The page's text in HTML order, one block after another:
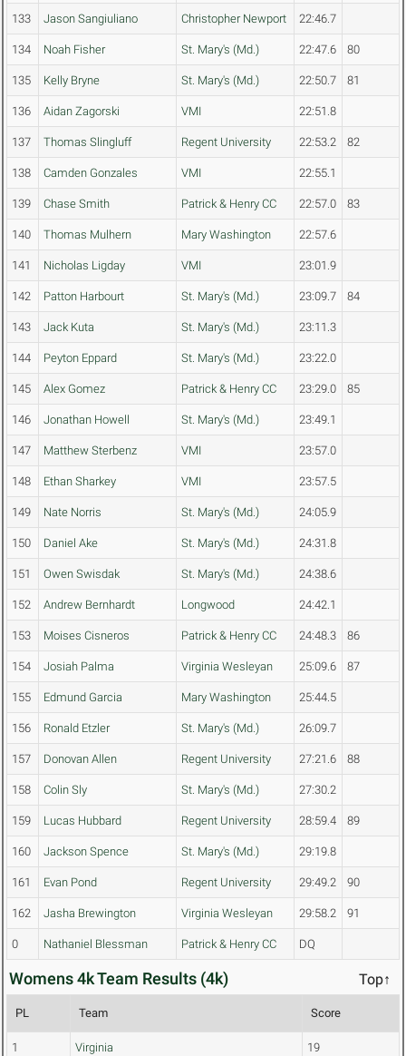
133 Jason Sangiuliano Christopher Newport 22:46.7
134 Noah Fisher St. Mary's (Md.) 22:47.6 80
135 Kelly Bryne St. Mary's (Md.) 22:50.7 81
136 Aidan Zagorski VMI 22:51.8
137 Thomas Slingluff Regent University 22:53.2 82
138 Camden Gonzales VMI 22:55.1
139 Chase Smith Patrick & Henry CC 22:57.0 83
140 Thomas Mulhern Mary Washington 22:57.6
141 Nicholas Ligday VMI 23:01.9
142 Patton Harbourt St. Mary's (Md.) 23:09.7 84
143 Jack Kuta St. Mary's (Md.) 23:11.3
144 Peyton Eppard St. Mary's (Md.) 23:22.0
145 Alex Gomez Patrick & Henry CC 23:29.0 85
146 Jonathan Howell St. Mary's (Md.) 23:49.1
147 Matthew Sterbenz VMI 23:57.0
148 Ethan Sharkey VMI 23:57.5
149 Nate Norris St. Mary's (Md.) 24:05.9
150 Daniel Ake St. Mary's (Md.) 24:31.8
151 Owen Swisdak St. Mary's (Md.) 24:38.6
152 Andrew Bernhardt Longwood 24:42.1
153 Moises Cisneros Patrick & Henry CC 24:48.3 86
154 Josiah Palma Virginia Wesleyan 25:09.6 87
155 Edmund Garcia Mary Washington 25:44.5
156 Ronald Etzler St. Mary's (Md.) 26:09.7
157 Donovan Allen Regent University 27:21.6 88
158 Colin Sly St. Mary's (Md.) 27:30.2
159 Lucas Hubbard Regent University 28:59.4 89
160 Jackson Spence St. Mary's (Md.) 29:19.8
161 Evan Pond Regent University 29:49.2 90
162 Jasha Brewington Virginia Wesleyan 29:58.2 91
0 Nathaniel Blessman Patrick & Henry CC DQ
Womens 4k Team Results (4k) Top↑
PL Team Score
1 Virginia 19